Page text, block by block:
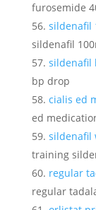
furosemide
sildenafil
sildenafil
sildenafil
bp drop
cialis ed
ed
sildenafil
training
regular
regular